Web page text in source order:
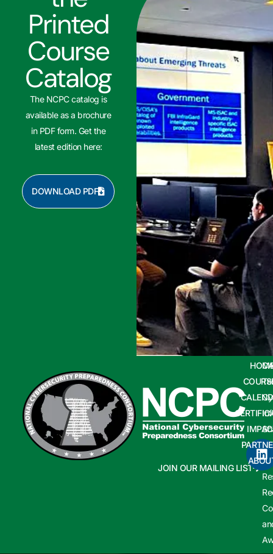
Printed
Course
Catalog
The NCPC catalog is
available as a brochure
in PDF form. Get the
latest edition here:
DOWNLOAD PDF
JOIN OUR MAILING LIST